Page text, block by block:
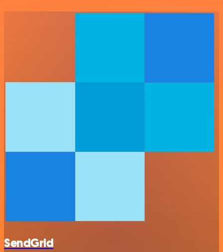
SendGrid